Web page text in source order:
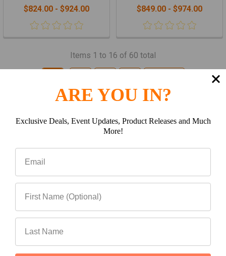
$824.00 - $924.00
$849.00 - $974.00
Items 1 to 16 of 60 total
Footer
Subscribe To Our Newsletter
Address
ARE YOU IN?
Exclusive Deals, Event Updates, Product Releases and Much
More!